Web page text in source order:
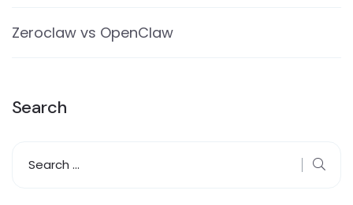
Zeroclaw vs OpenClaw
Search